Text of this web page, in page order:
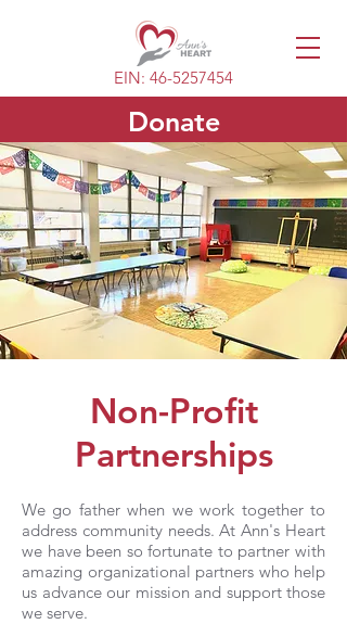
EIN: 46-5257454
Donate
Non-Profit
Partnerships
We go father when we work together to
address community needs. At Ann's Heart
we have been so fortunate to partner with
amazing organizational partners who help
us advance our mission and support those
we serve.